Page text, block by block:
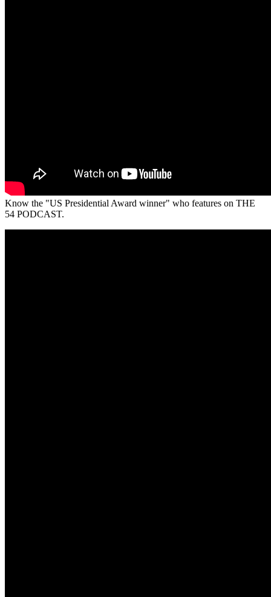
Know the "US Presidential Award winner" who features on THE
54 PODCAST.